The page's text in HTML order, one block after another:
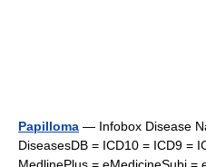
Papilloma — Infobox Disease
DiseasesDB = ICD10 = ICD9 =